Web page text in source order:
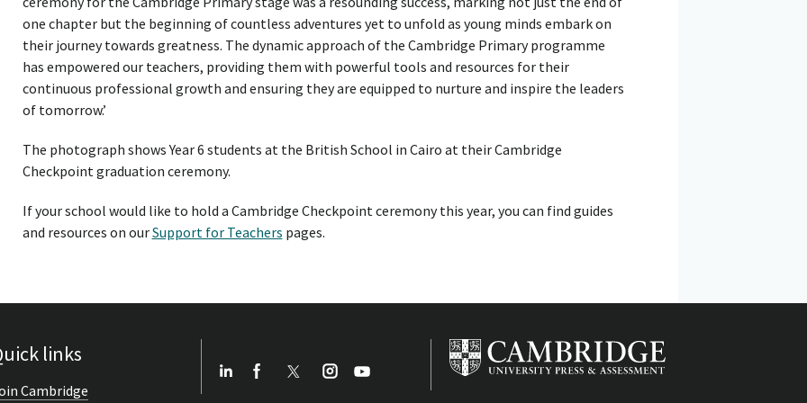
one chapter but the beginning of countless adventures yet to unfold as young minds embark on
their journey towards greatness. The dynamic approach of the Cambridge Primary programme
has empowered our teachers, providing them with powerful tools and resources for their
continuous professional growth and ensuring they are equipped to nurture and inspire the leaders
of tomorrow.’
The photograph shows Year 6 students at the British School in Cairo at their Cambridge
Checkpoint graduation ceremony.
If your school would like to hold a Cambridge Checkpoint ceremony this year, you can find guides
and resources on ourSupport for Teachers pages.
links
Cambridge